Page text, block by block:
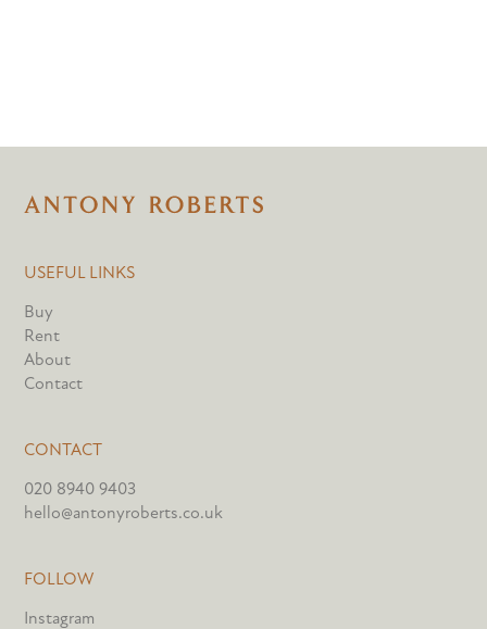
USEFUL LINKS
Buy
Rent
About
Contact
CONTACT
020 8940 9403
hello@antonyroberts.co.uk
FOLLOW
Instagram